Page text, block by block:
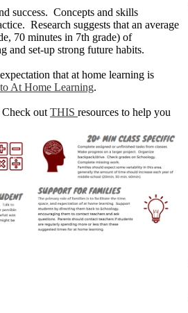
success. Concepts and skills
Research suggests that an average
70 minutes in 7th grade) of
and set-up strong future habits.
that at home learning is
At Home Learning.
out THIS resources to help you